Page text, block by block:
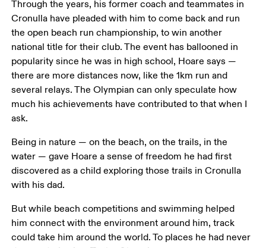
Through the years, his former coach and teammates in
Cronulla have pleaded with him to come back and run
the open beach run championship, to win another
national title for their club. The event has ballooned in
popularity since he was in high school, Hoare says —
there are more distances now, like the 1km run and
several relays. The Olympian can only speculate how
much his achievements have contributed to that when I
ask.
Being in nature — on the beach, on the trails, in the
water — gave Hoare a sense of freedom he had first
discovered as a child exploring those trails in Cronulla
with his dad.
But while beach competitions and swimming helped
him connect with the environment around him, track
could take him around the world. To places he had never